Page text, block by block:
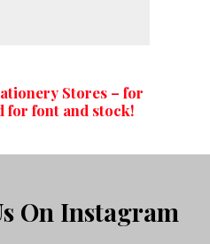
Stores – for
for font and stock!
On Instagram